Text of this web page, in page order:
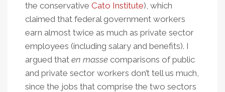
the conservative Cato Institute), which
claimed that federal government workers
earn almost twice as much as private sector
employees (including salary and benefits). I
argued that en masse comparisons of public
and private sector workers don’t tell us much,
since the jobs that comprise the two sectors